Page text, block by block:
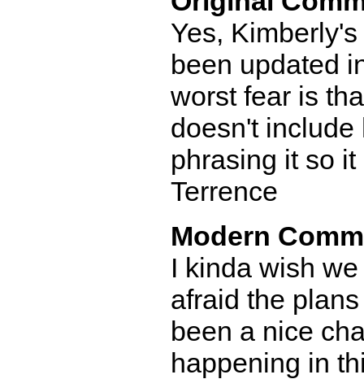
Yes,
been updated
worst fear is
doesn't include
phrasing it so
Terrence
Modern
I kinda wish
afraid the
been a nice
happening in